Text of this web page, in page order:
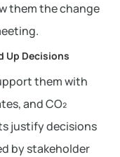
them the change
Up Decisions
them with
and CO₂
justify decisions
by stakeholder